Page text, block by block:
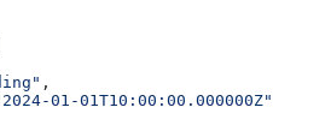
,
01-01T10:00:00.000000Z"